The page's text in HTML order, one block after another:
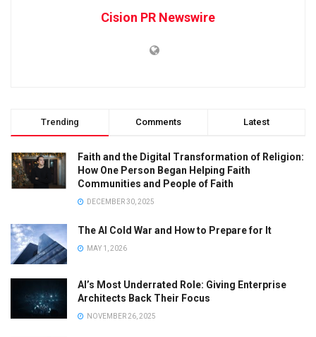
Cision PR Newswire
Trending Comments Latest
Faith and the Digital Transformation of Religion:
How One Person Began Helping Faith
Communities and People of Faith
DECEMBER 30, 2025
The AI Cold War and How to Prepare for It
MAY 1, 2026
AI’s Most Underrated Role: Giving Enterprise
Architects Back Their Focus
NOVEMBER 26, 2025